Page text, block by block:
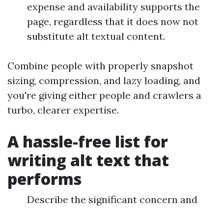
expense and availability supports the
page, regardless that it does now not
substitute alt textual content.
Combine people with properly snapshot
sizing, compression, and lazy loading, and
you're giving either people and crawlers a
turbo, clearer expertise.
A hassle-free list for
writing alt text that
performs
Describe the significant concern and